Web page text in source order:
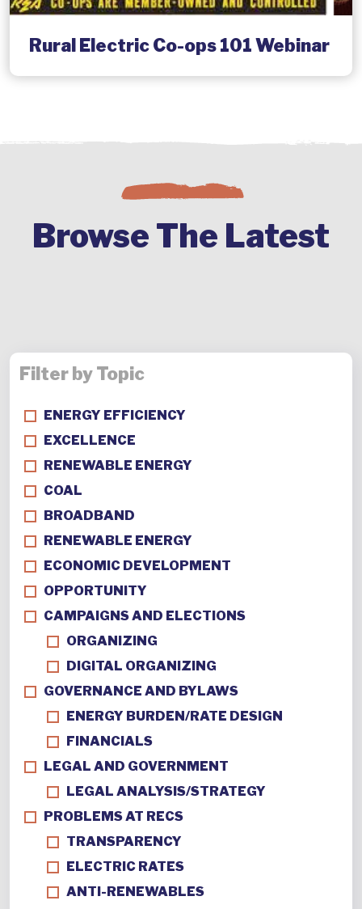
Rural Electric Co-ops 101 Webinar
Browse The Latest
Filter by Topic
ENERGY EFFICIENCY
EXCELLENCE
RENEWABLE ENERGY
COAL
BROADBAND
RENEWABLE ENERGY
ECONOMIC DEVELOPMENT
OPPORTUNITY
CAMPAIGNS AND ELECTIONS
ORGANIZING
DIGITAL ORGANIZING
GOVERNANCE AND BYLAWS
ENERGY BURDEN/RATE DESIGN
FINANCIALS
LEGAL AND GOVERNMENT
LEGAL ANALYSIS/STRATEGY
PROBLEMS AT RECS
TRANSPARENCY
ELECTRIC RATES
ANTI-RENEWABLES